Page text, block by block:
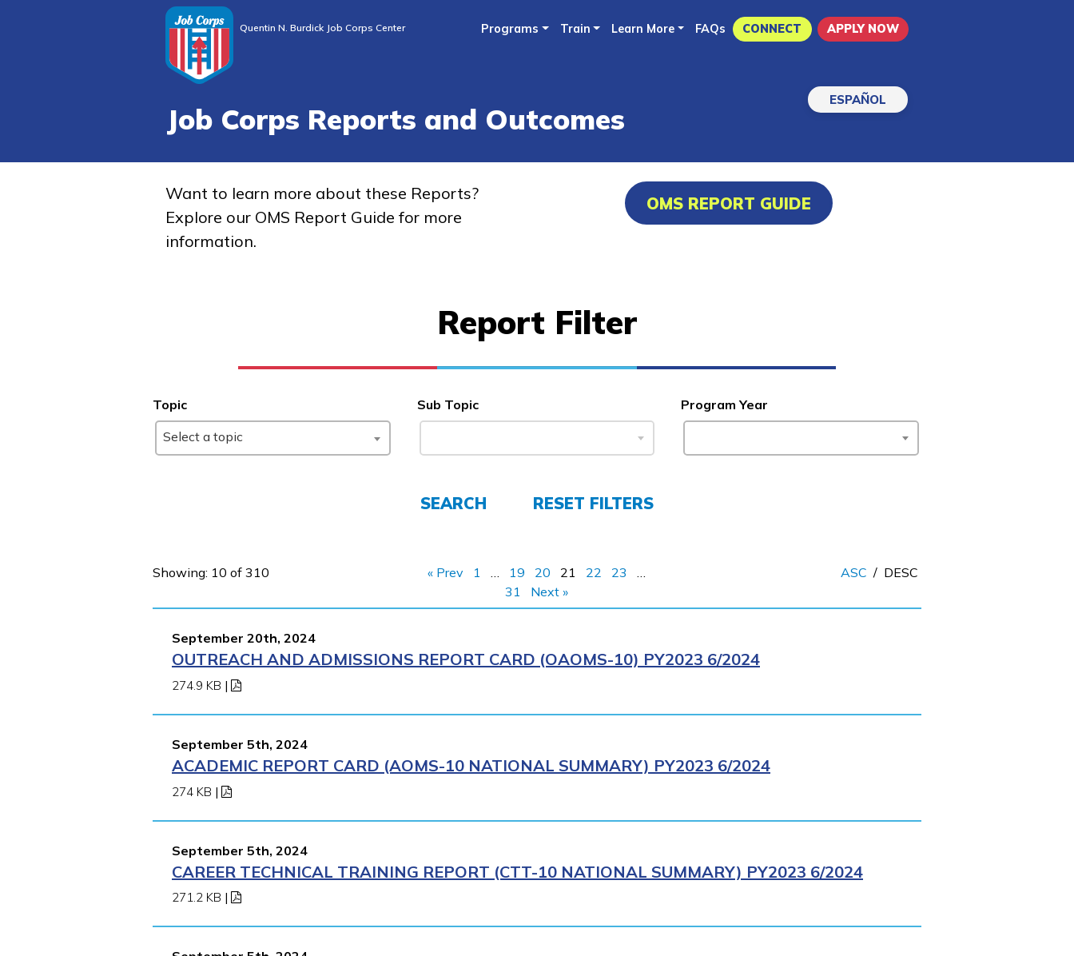
to
Quentin N. Burdick Job Corps Center Programs Train Learn More FAQs CONNECT APPLY NOW
ESPAÑOL
Job Corps Reports and Outcomes
Want to learn more about these Reports?
Explore our OMS Report Guide for more
information.
OMS REPORT GUIDE
Report Filter
Topic
Select a topic
Sub Topic Program Year
SEARCH RESET FILTERS
Showing: 10 of 310 « Prev 1 … 19 20 21 22 23
…
31
Next »
ASC / DESC
September 20th, 2024
OUTREACH AND ADMISSIONS REPORT CARD (OAOMS-10) PY2023 6/2024
274.9 KB |
September 5th, 2024
ACADEMIC REPORT CARD (AOMS-10 NATIONAL SUMMARY) PY2023 6/2024
274 KB |
September 5th, 2024
CAREER TECHNICAL TRAINING REPORT (CTT-10 NATIONAL SUMMARY) PY2023 6/2024
271.2 KB |